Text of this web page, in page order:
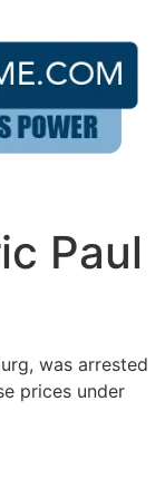
Paul
was arrested
prices under